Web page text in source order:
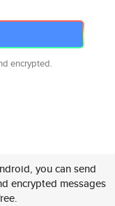
encrypted.
you can send
encrypted messages